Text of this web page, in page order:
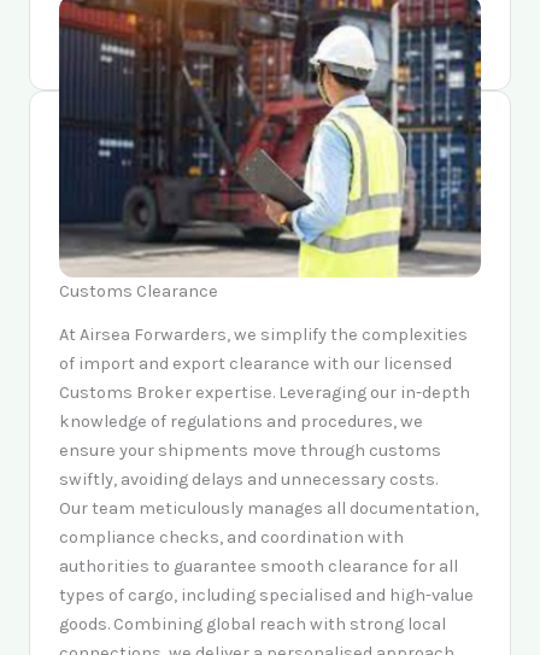
takes is a call or an email.
Customs Clearance
At Airsea Forwarders, we simplify the complexities
of import and export clearance with our licensed
Customs Broker expertise. Leveraging our in-depth
knowledge of regulations and procedures, we
ensure your shipments move through customs
swiftly, avoiding delays and unnecessary costs.
Our team meticulously manages all documentation,
compliance checks, and coordination with
authorities to guarantee smooth clearance for all
types of cargo, including specialised and high-value
goods. Combining global reach with strong local